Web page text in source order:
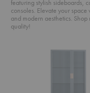
featuring stylish sideboards,
consoles. Elevate your space
and modern aesthetics. Shop
quality!